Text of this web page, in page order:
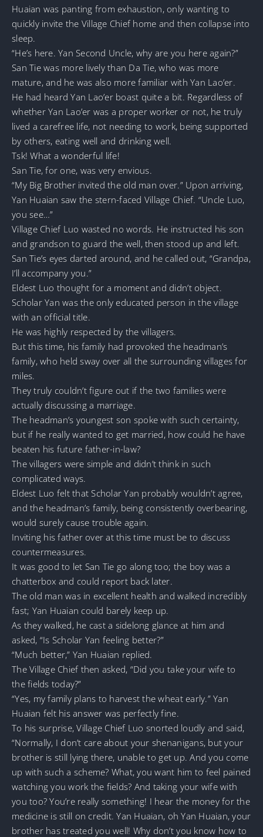
Huaian was panting from exhaustion, only wanting to
quickly invite the Village Chief home and then collapse into
sleep.
“He’s here. Yan Second Uncle, why are you here again?”
San Tie was more lively than Da Tie, who was more
mature, and he was also more familiar with Yan Lao’er.
He had heard Yan Lao’er boast quite a bit. Regardless of
whether Yan Lao’er was a proper worker or not, he truly
lived a carefree life, not needing to work, being supported
by others, eating well and drinking well.
Tsk! What a wonderful life!
San Tie, for one, was very envious.
“My Big Brother invited the old man over.” Upon arriving,
Yan Huaian saw the stern-faced Village Chief. “Uncle Luo,
you see…”
Village Chief Luo wasted no words. He instructed his son
and grandson to guard the well, then stood up and left.
San Tie’s eyes darted around, and he called out, “Grandpa,
I’ll accompany you.”
Eldest Luo thought for a moment and didn’t object.
Scholar Yan was the only educated person in the village
with an official title.
He was highly respected by the villagers.
But this time, his family had provoked the headman’s
family, who held sway over all the surrounding villages for
miles.
They truly couldn’t figure out if the two families were
actually discussing a marriage.
The headman’s youngest son spoke with such certainty,
but if he really wanted to get married, how could he have
beaten his future father-in-law?
The villagers were simple and didn’t think in such
complicated ways.
Eldest Luo felt that Scholar Yan probably wouldn’t agree,
and the headman’s family, being consistently overbearing,
would surely cause trouble again.
Inviting his father over at this time must be to discuss
countermeasures.
It was good to let San Tie go along too; the boy was a
chatterbox and could report back later.
The old man was in excellent health and walked incredibly
fast; Yan Huaian could barely keep up.
As they walked, he cast a sidelong glance at him and
asked, “Is Scholar Yan feeling better?”
“Much better,” Yan Huaian replied.
The Village Chief then asked, “Did you take your wife to
the fields today?”
“Yes, my family plans to harvest the wheat early.” Yan
Huaian felt his answer was perfectly fine.
To his surprise, Village Chief Luo snorted loudly and said,
“Normally, I don’t care about your shenanigans, but your
brother is still lying there, unable to get up. And you come
up with such a scheme? What, you want him to feel pained
watching you work the fields? And taking your wife with
you too? You’re really something! I hear the money for the
medicine is still on credit. Yan Huaian, oh Yan Huaian, your
brother has treated you well! Why don’t you know how to